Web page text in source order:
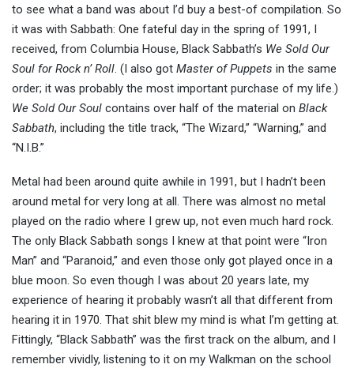
to see what a band was about I’d buy a best-of compilation. So
it was with Sabbath: One fateful day in the spring of 1991, I
received, from Columbia House, Black Sabbath’s We Sold Our
Soul for Rock n’ Roll. (I also got Master of Puppets in the same
order; it was probably the most important purchase of my life.)
We Sold Our Soul contains over half of the material on Black
Sabbath, including the title track, “The Wizard,” “Warning,” and
“N.I.B.”
Metal had been around quite awhile in 1991, but I hadn’t been
around metal for very long at all. There was almost no metal
played on the radio where I grew up, not even much hard rock.
The only Black Sabbath songs I knew at that point were “Iron
Man” and “Paranoid,” and even those only got played once in a
blue moon. So even though I was about 20 years late, my
experience of hearing it probably wasn’t all that different from
hearing it in 1970. That shit blew my mind is what I’m getting at.
Fittingly, “Black Sabbath” was the first track on the album, and I
remember vividly, listening to it on my Walkman on the school